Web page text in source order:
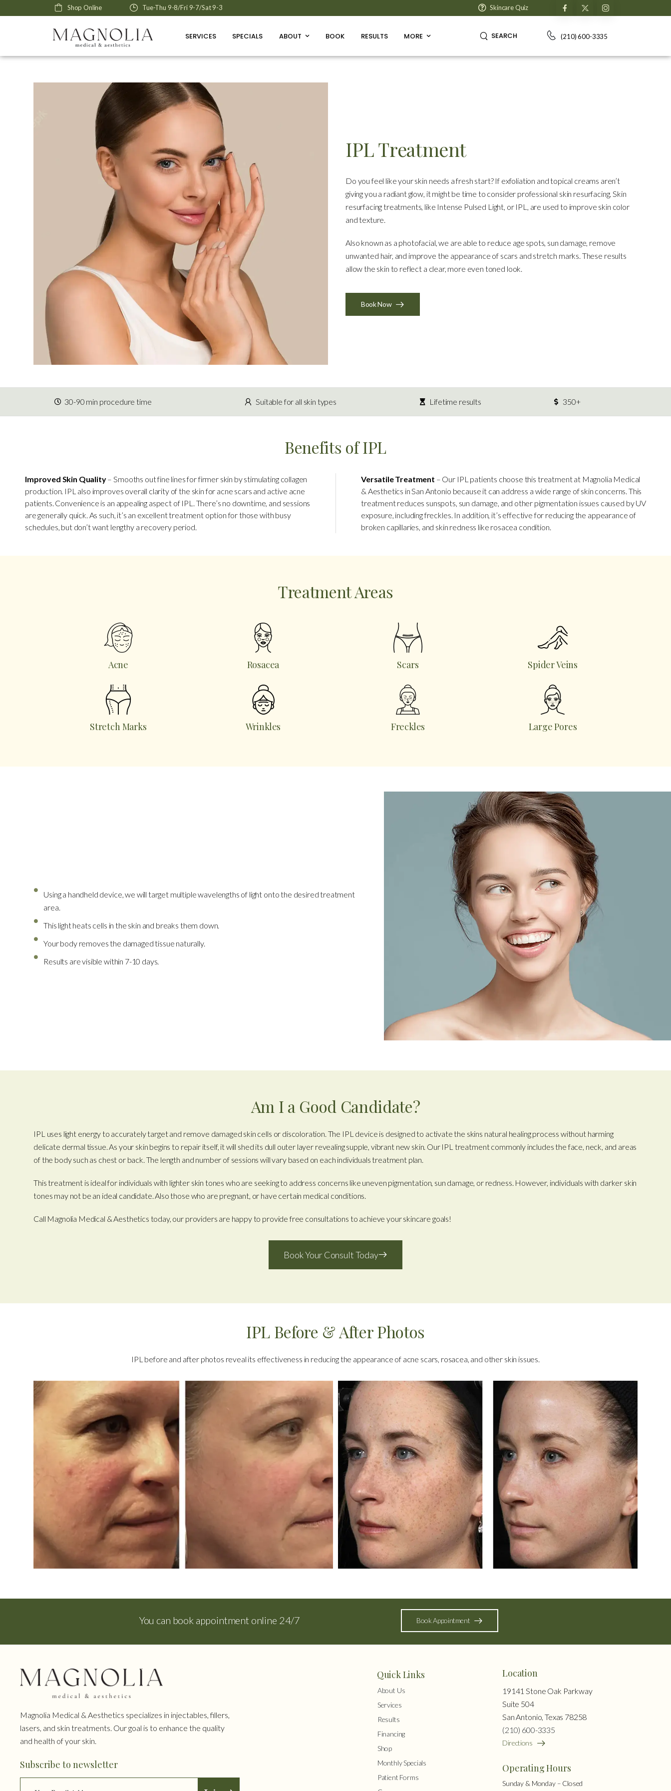
Shop Online Tue-Thu 9-8/Fri 9-7/Sat 9-3 Skincare Quiz
SERVICES SPECIALS ABOUT BOOK RESULTS MORE SEARCH (210) 600-3335
IPL Treatment
Do you feel like your skin needs a fresh start? If exfoliation and topical creams aren’t
giving you a radiant glow, it might be time to consider professional skin resurfacing. Skin
resurfacing treatments, like Intense Pulsed Light, or IPL, are used to improve skin color
and texture.
Also known as a photofacial, we are able to reduce age spots, sun damage, remove
unwanted hair, and improve the appearance of scars and stretch marks. These results
allow the skin to reflect a clear, more even toned look.
Book Now
30-90 min procedure time Suitable for all skin types Lifetime results 350+
Benefits of IPL
Improved Skin Quality– Smooths out fine lines for firmer skin by stimulating collagen
production. IPL also improves overall clarity of the skin for acne scars and active acne
patients. Convenience is an appealing aspect of IPL. There’s no downtime, and sessions
are generally quick. As such, it’s an excellent treatment option for those with busy
schedules, but don’t want lengthy a recovery period.
Versatile Treatment – Our IPL patients choose this treatment at Magnolia Medical
& Aesthetics in San Antonio because it can address a wide range of skin concerns. This
treatment reduces sunspots, sun damage, and other pigmentation issues caused by UV
exposure, including freckles. In addition, it’s effective for reducing the appearance of
broken capillaries, and skin redness like rosacea condition.
Treatment Areas
Acne Rosacea Scars Spider Veins
Stretch Marks Wrinkles Freckles Large Pores
Using a handheld device, we will target multiple wavelengths of light onto the desired treatment
area.
This light heats cells in the skin and breaks them down.
Your body removes the damaged tissue naturally.
Results are visible within 7-10 days.
Am I a Good Candidate?
IPL uses light energy to accurately target and remove damaged skin cells or discoloration. The IPL device is designed to activate the skins natural healing process without harming
delicate dermal tissue. As your skin begins to repair itself, it will shed its dull outer layer revealing supple, vibrant new skin. Our IPL treatment commonly includes the face, neck, and areas
of the body such as chest or back. The length and number of sessions will vary based on each individuals treatment plan.
This treatment is ideal for individuals with lighter skin tones who are seeking to address concerns like uneven pigmentation, sun damage, or redness. However, individuals with darker skin
tones may not be an ideal candidate. Also those who are pregnant, or have certain medical conditions.
Call Magnolia Medical & Aesthetics today, our providers are happy to provide free consultations to achieve your skincare goals!
Book Your Consult Today
IPL Before & After Photos
IPL before and after photos reveal its effectiveness in reducing the appearance of acne scars, rosacea, and other skin issues.
You can book appointment online 24/7 Book Appointment
Magnolia Medical & Aesthetics specializes in injectables, fillers,
lasers, and skin treatments. Our goal is to enhance the quality
and health of your skin.
Subscribe to newsletter
Quick Links
About Us
Services
Results
Financing
Shop
Monthly Specials
Patient Forms
Location
19141 Stone Oak Parkway
Suite 504
San Antonio, Texas 78258
(210) 600-3335
Directions
Operating Hours
Sunday & Monday – Closed